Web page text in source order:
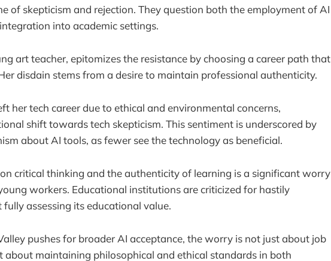
of skepticism and rejection. They question both the employment of AI
into academic settings.
art teacher, epitomizes the resistance by choosing a career path that
disdain stems from a desire to maintain professional authenticity.
her tech career due to ethical and environmental concerns,
shift towards tech skepticism. This sentiment is underscored by
about AI tools, as fewer see the technology as beneficial.
critical thinking and the authenticity of learning is a significant worry
workers. Educational institutions are criticized for hastily
assessing its educational value.
pushes for broader AI acceptance, the worry is not just about job
about maintaining philosophical and ethical standards in both